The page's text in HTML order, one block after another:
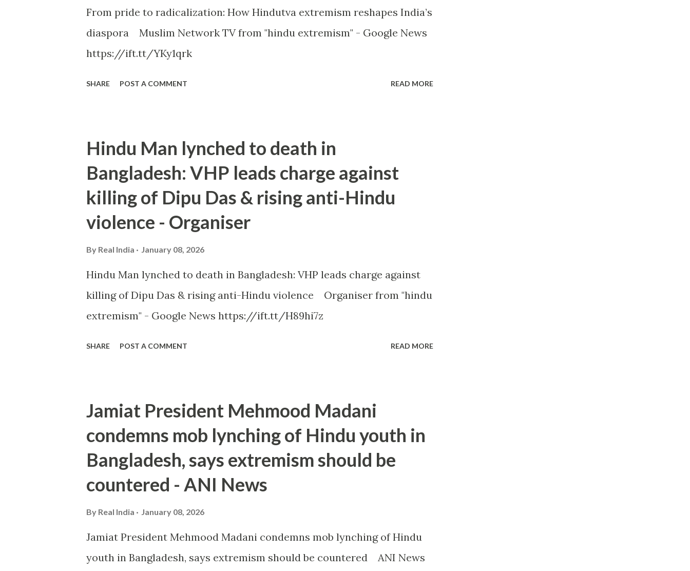
From pride to radicalization: How Hindutva extremism reshapes India’s
diaspora Muslim Network TV from "hindu extremism" - Google News
https://ift.tt/YKy1qrk
SHARE POST A COMMENT READ MORE
Hindu Man lynched to death in
Bangladesh: VHP leads charge against
killing of Dipu Das & rising anti-Hindu
violence - Organiser
By Real India January 08, 2026
Hindu Man lynched to death in Bangladesh: VHP leads charge against
killing of Dipu Das & rising anti-Hindu violence Organiser from "hindu
extremism" - Google News https://ift.tt/H89hi7z
SHARE POST A COMMENT READ MORE
Jamiat President Mehmood Madani
condemns mob lynching of Hindu youth in
Bangladesh, says extremism should be
countered - ANI News
By Real India January 08, 2026
Jamiat President Mehmood Madani condemns mob lynching of Hindu
youth in Bangladesh, says extremism should be countered ANI News